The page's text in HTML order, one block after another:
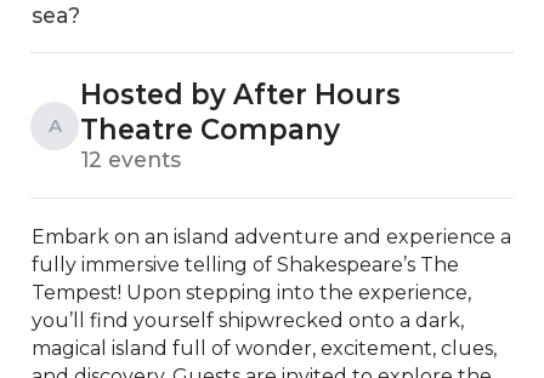
sea?
A
Hosted by After Hours
Theatre Company
12 events
Embark on an island adventure and experience a
fully immersive telling of Shakespeare’s The
Tempest! Upon stepping into the experience,
you’ll find yourself shipwrecked onto a dark,
magical island full of wonder, excitement, clues,